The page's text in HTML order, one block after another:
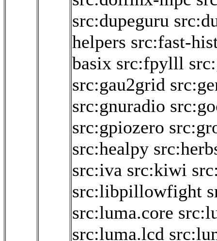
src:dupeguru
helpers src:fast-
basix src:fpylll
src:gau2grid
src:gnuradio
src:gpiozero
src:healpy
src:iva src:kiwi
src:libpillowfight
src:luma.core
src:luma.lcd